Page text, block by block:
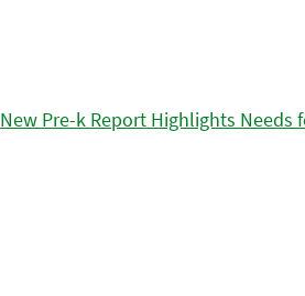
New Pre-k Report Highlights Needs